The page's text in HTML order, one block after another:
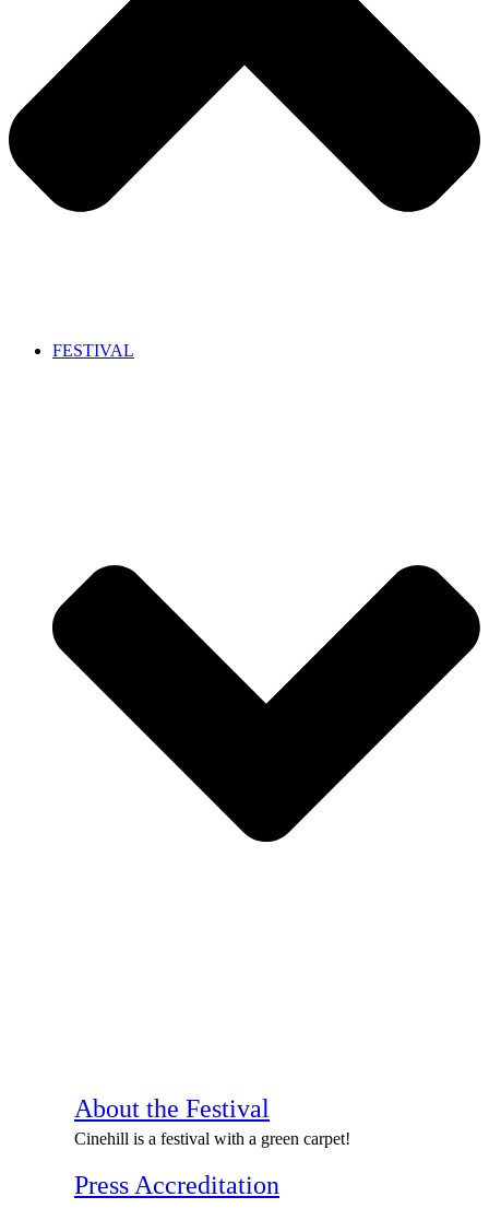
FESTIVAL
About the Festival
Cinehill is a festival with a green carpet!
Press Accreditation